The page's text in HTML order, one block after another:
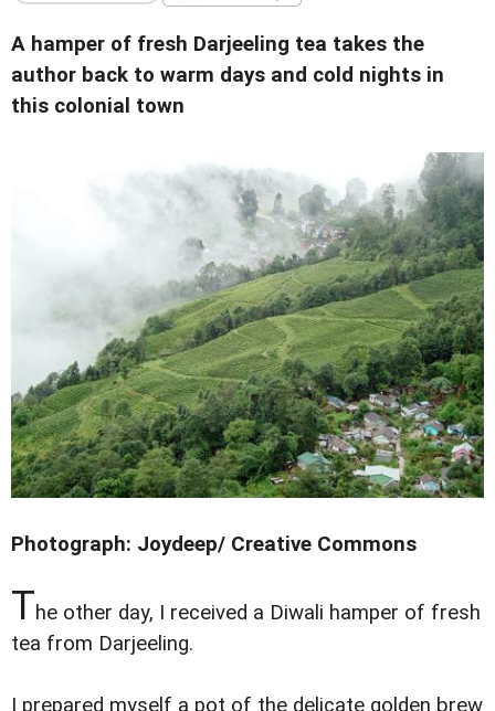
A hamper of fresh Darjeeling tea takes the
author back to warm days and cold nights in
this colonial town
Photograph: Joydeep/ Creative Commons
The other day, I received a Diwali hamper of fresh
tea from Darjeeling.
I prepared myself a pot of the delicate golden brew